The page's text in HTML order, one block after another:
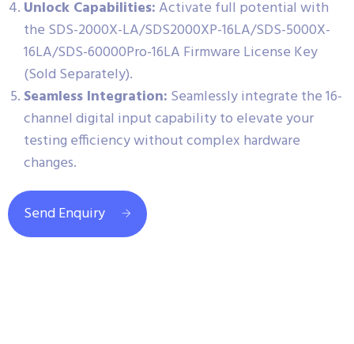
Unlock Capabilities:Activate full potential with
the SDS-2000X-LA/SDS2000XP-16LA/SDS-5000X-
16LA/SDS-60000Pro-16LA Firmware License Key
(Sold Separately).
Seamless Integration: Seamlessly integrate the 16-
channel digital input capability to elevate your
testing efficiency without complex hardware
changes.
Send Enquiry